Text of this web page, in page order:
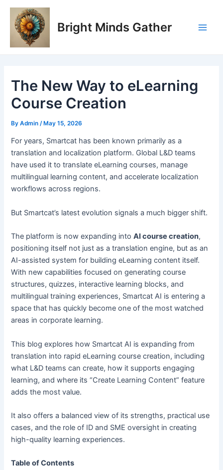
Skip
content
Bright Minds Gather
The New Way to eLearning
Course Creation
ByAdmin/ May 15, 2026
For years, Smartcat has been known primarily as a
translation and localization platform. Global L&D teams
have used it to translate eLearning courses, manage
multilingual learning content, and accelerate localization
workflows across regions.
But Smartcat’s latest evolution signals a much bigger shift.
The platform is now expanding intoAI course creation,
positioning itself not just as a translation engine, but as an
AI-assisted system for building eLearning content itself.
With new capabilities focused on generating course
structures, quizzes, interactive learning blocks, and
multilingual training experiences, Smartcat AI is entering a
space that has quickly become one of the most watched
areas in corporate learning.
This blog explores how Smartcat AI is expanding from
translation into rapid eLearning course creation, including
what L&D teams can create, how it supports engaging
learning, and where its “Create Learning Content” feature
adds the most value.
It also offers a balanced view of its strengths, practical use
cases, and the role of ID and SME oversight in creating
high-quality learning experiences.
Table of Contents
Post
navigation